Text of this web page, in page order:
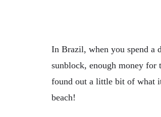
In Brazil, when you spend a
sunblock, enough money for
found out a little bit of what
beach!